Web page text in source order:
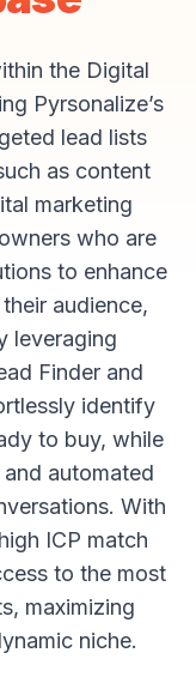
the Digital
Pyrsonalize’s
lead lists
as content
marketing
who are
to enhance
audience,
leveraging
Finder and
identify
to buy, while
automated
With
ICP match
to the most
maximizing
niche.